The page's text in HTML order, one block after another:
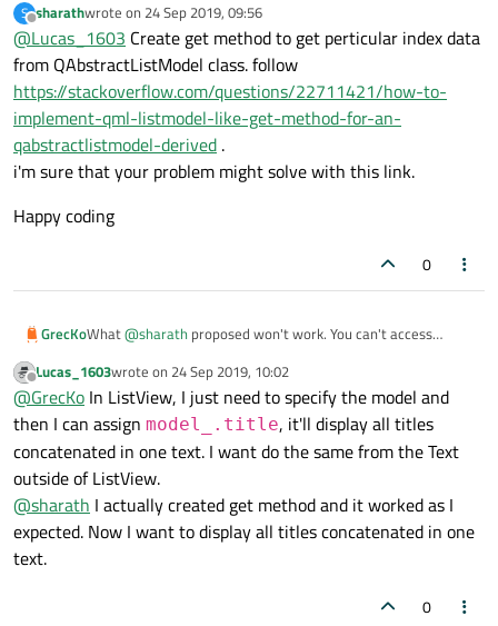
that?
S
Offline
sharathwrote on 24 Sep 2019, 09:56
last edited by
@Lucas_1603 Create get method to get perticular index data
from QAbstractListModel class. follow
https://stackoverflow.com/questions/22711421/how-to-
implement-qml-listmodel-like-get-method-for-an-
qabstractlistmodel-derived .
i'm sure that your problem might solve with this link.
Happy coding
0
GrecKoWhat@sharath proposed won't work. You can't access
@Lucas_1603please better define what you want.
Do you want multiple text items for each of your songs? Or do
you want all titles concatenated in one text? Or something
else?
Offline
Lucas_1603wrote on 24 Sep 2019, 10:02
last edited by
@GrecKo In ListView, I just need to specify the model and
then I can assign model_.title, it'll display all titles
concatenated in one text. I want do the same from the Text
outside of ListView.
@sharath I actually created get method and it worked as I
expected. Now I want to display all titles concatenated in one
text.
0